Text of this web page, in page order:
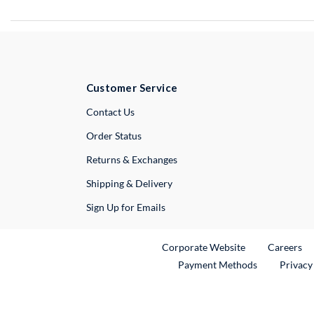
Customer Service
Contact UsExternal Link
Order Status
Returns & Exchanges
Shipping & Delivery
Sign Up for Emails
Corporate WebsiteExternal Link
Careers
Payment Methods